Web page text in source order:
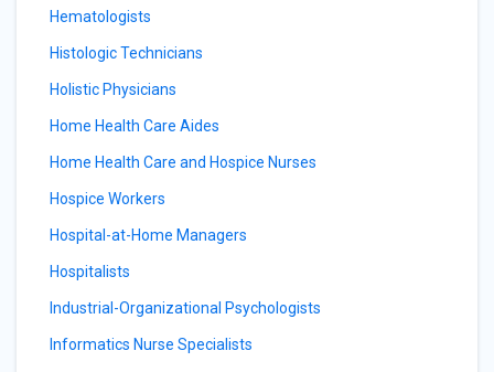
Hematologists
Histologic Technicians
Holistic Physicians
Home Health Care Aides
Home Health Care and Hospice Nurses
Hospice Workers
Hospital-at-Home Managers
Hospitalists
Industrial-Organizational Psychologists
Informatics Nurse Specialists